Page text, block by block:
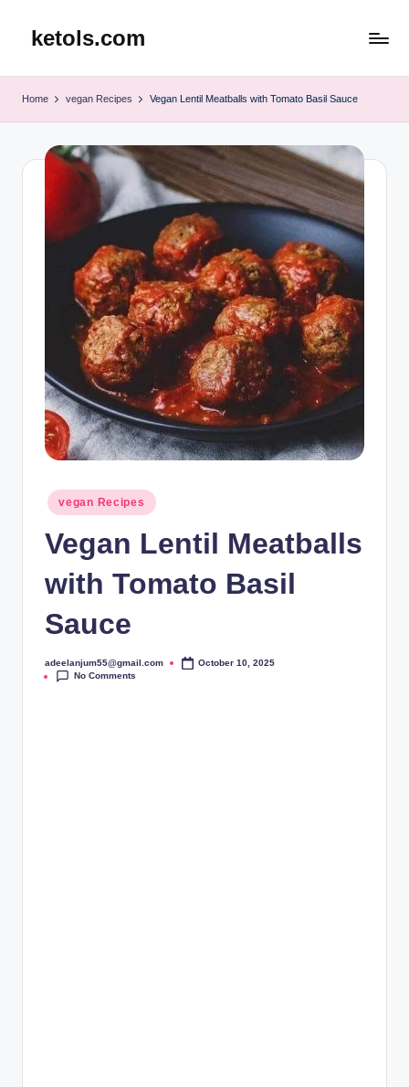
ketols.com
Home vegan Recipes Vegan Lentil Meatballs with Tomato Basil Sauce
Posted
in
vegan Recipes
Vegan Lentil Meatballs
with Tomato Basil
Sauce
Posted
by
adeelanjum55@gmail.com
October 10, 2025
No Comments